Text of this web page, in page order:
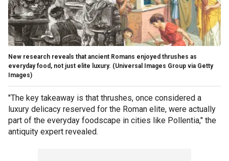
New research reveals that ancient Romans enjoyed thrushes as
everyday food, not just elite luxury. (Universal Images Group via Getty
Images)
"The key takeaway is that thrushes, once considered a
luxury delicacy reserved for the Roman elite, were actually
part of the everyday foodscape in cities like Pollentia," the
antiquity expert revealed.